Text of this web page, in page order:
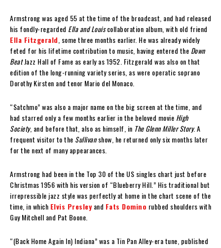
Armstrong was aged 55 at the time of the broadcast, and had released
his fondly-regarded Ella and Louiscollaboration album, with old friend
Ella Fitzgerald , some three months earlier. He was already widely
feted for his lifetime contribution to music, having entered the Down
BeatJazz Hall of Fame as early as 1952. Fitzgerald was also on that
edition of the long-running variety series, as were operatic soprano
Dorothy Kirsten and tenor Mario del Monaco.
“Satchmo” was also a major name on the big screen at the time, and
had starred only a few months earlier in the beloved movie High
Society, and before that, also as himself, in The Glenn Miller Story. A
frequent visitor to the Sullivanshow, he returned only six months later
for the next of many appearances.
Armstrong had been in the Top 30 of the US singles chart just before
Christmas 1956 with his version of “Blueberry Hill.” His traditional but
irrepressible jazz style was perfectly at home in the chart scene of the
time, in which Elvis Presley and Fats Domino rubbed shoulders with
Guy Mitchell and Pat Boone.
“(Back Home Again In) Indiana” was a Tin Pan Alley-era tune, published